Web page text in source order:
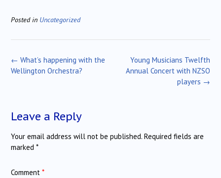
Posted in Uncategorized
Post
navigation
Young Musicians Twelfth
Annual Concert with NZSO
players →
← What’s happening with the
Wellington Orchestra?
Leave a Reply
Your email address will not be published. Required fields are
marked *
Comment *